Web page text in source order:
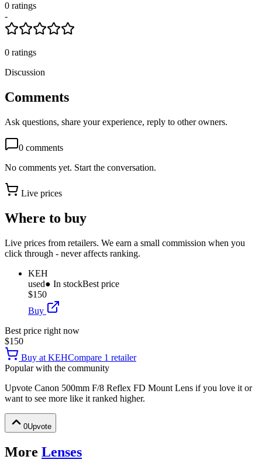
0 ratings
-
0 ratings
Discussion
Comments
Ask questions, share your experience, reply to other owners.
0 comments
No comments yet. Start the conversation.
Live prices
Where to buy
Live prices from retailers. We earn a small commission when you
click through - never affects ranking.
KEH
used● In stockBest price
$150
Buy
Best price right now
$150
Buy at KEHCompare 1 retailer
Popular with the community
Upvote Canon 500mm F/8 Reflex FD Mount Lens if you love it or
want to see more like it ranked higher.
0Upvote
More Lenses